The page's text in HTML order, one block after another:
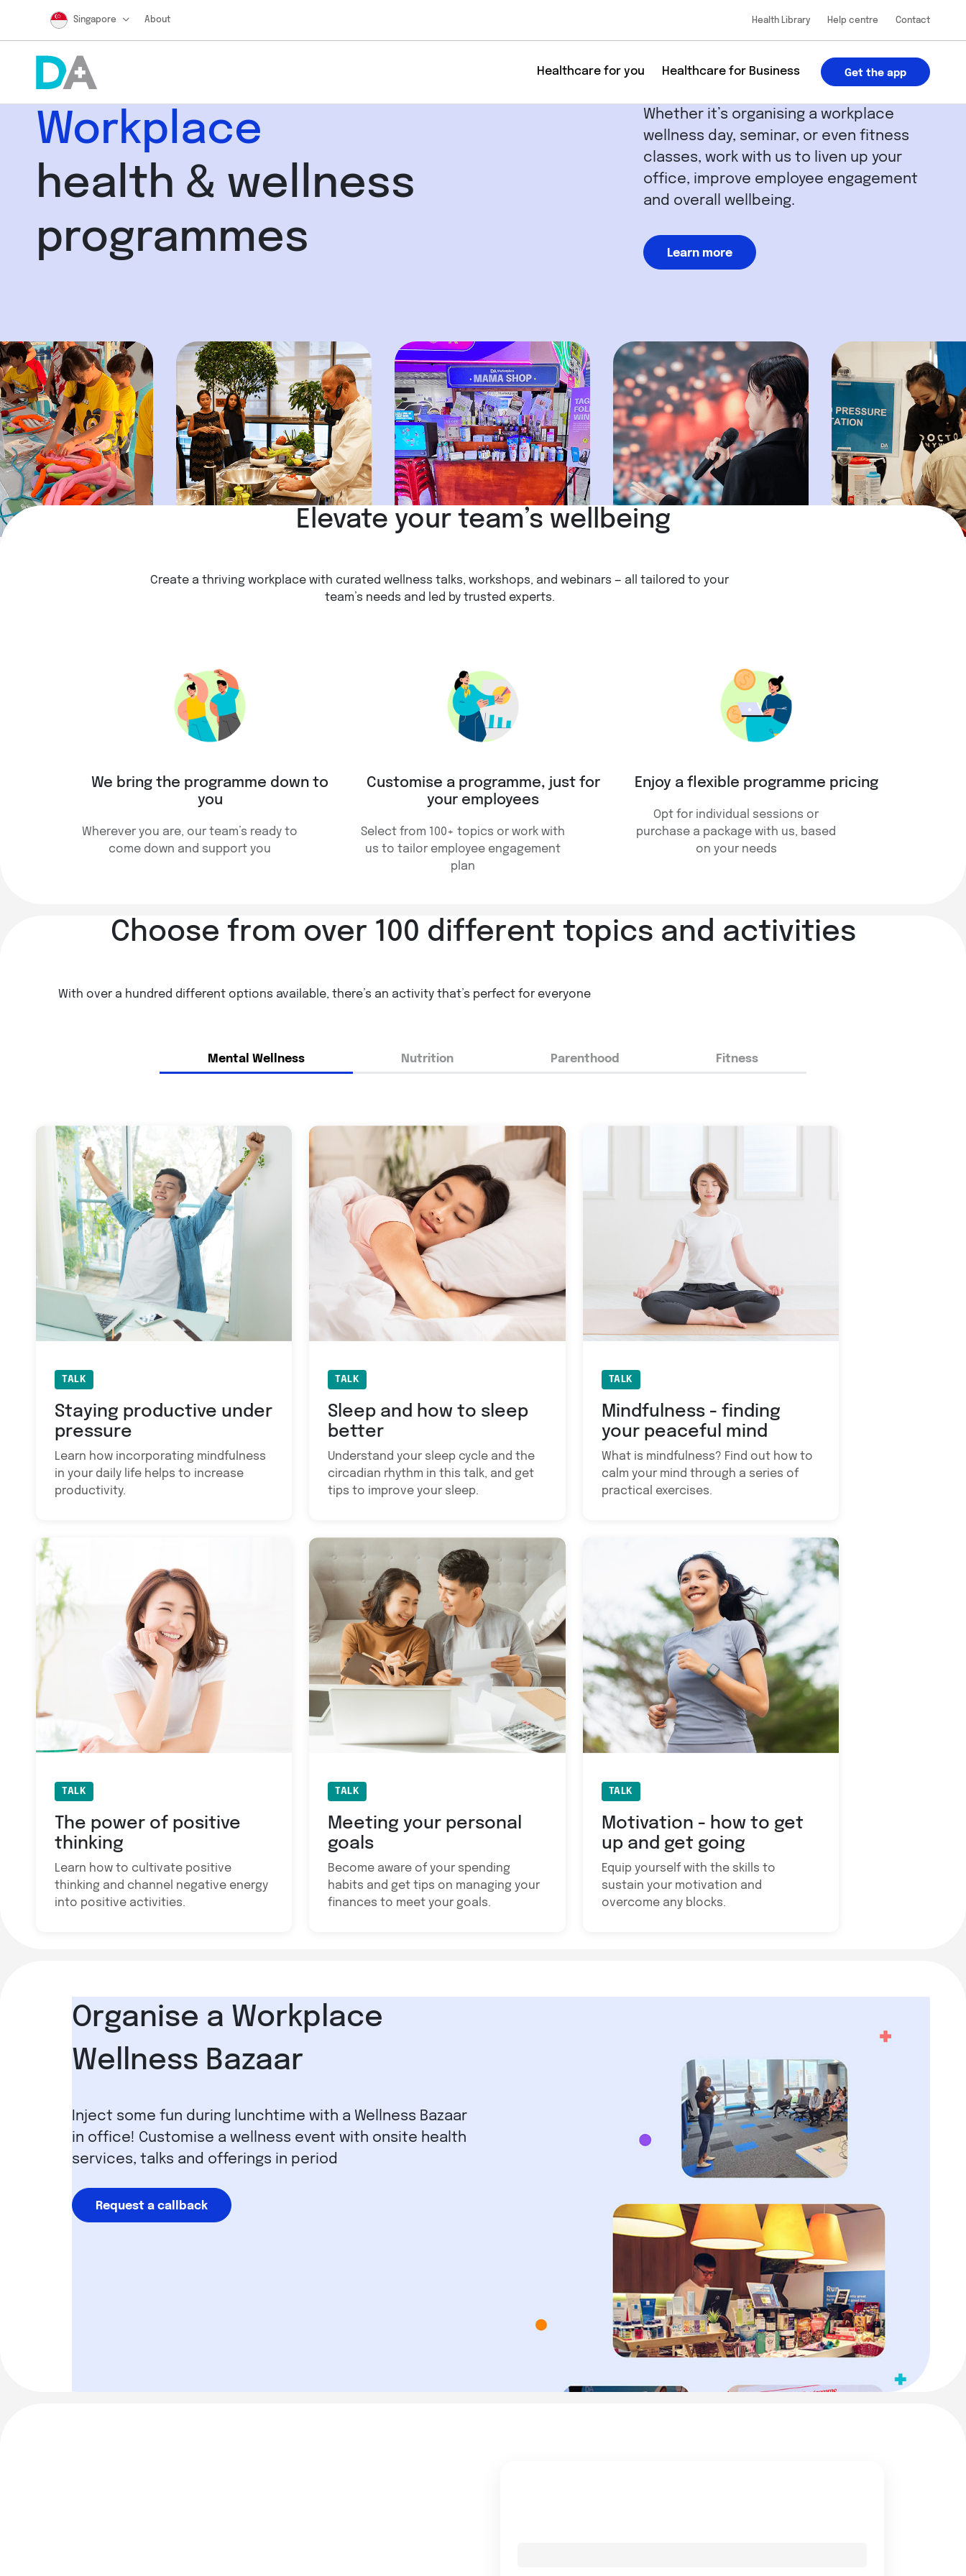
Singapore About Health Library Help centre Contact
Healthcare for you Healthcare for Business Get the app
Workplace
health & wellness
programmes
Whether it’s organising a workplace
wellness day, seminar, or even fitness
classes, work with us to liven up your
office, improve employee engagement
and overall wellbeing.
Learn more
Elevate your team’s wellbeing
Create a thriving workplace with curated wellness talks, workshops, and webinars — all tailored to your
team’s needs and led by trusted experts.
We bring the programme down to
you
Wherever you are, our team’s ready to
come down and support you
Customise a programme, just for
your employees
Select from 100+ topics or work with
us to tailor employee engagement
plan
Enjoy a flexible programme pricing
Opt for individual sessions or
purchase a package with us, based
on your needs
Choose from over 100 different topics and activities
With over a hundred different options available, there’s an activity that’s perfect for everyone
Mental Wellness Nutrition Parenthood Fitness
TALK
Staying productive under
pressure
Learn how incorporating mindfulness
in your daily life helps to increase
productivity.
TALK
Sleep and how to sleep
better
Understand your sleep cycle and the
circadian rhythm in this talk, and get
tips to improve your sleep.
TALK
Mindfulness - finding
your peaceful mind
What is mindfulness? Find out how to
calm your mind through a series of
practical exercises.
TALK
The power of positive
thinking
Learn how to cultivate positive
thinking and channel negative energy
into positive activities.
TALK
Meeting your personal
goals
Become aware of your spending
habits and get tips on managing your
finances to meet your goals.
TALK
Motivation - how to get
up and get going
Equip yourself with the skills to
sustain your motivation and
overcome any blocks.
Organise a Workplace
Wellness Bazaar
Inject some fun during lunchtime with a Wellness Bazaar
in office! Customise a wellness event with onsite health
services, talks and offerings in period
Request a callback